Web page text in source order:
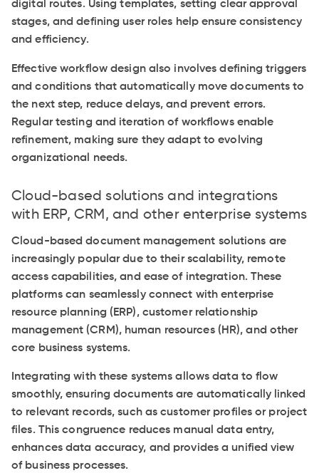
digital routes. Using templates, setting clear approval
stages, and defining user roles help ensure consistency
and efficiency.
Effective workflow design also involves defining triggers
and conditions that automatically move documents to
the next step, reduce delays, and prevent errors.
Regular testing and iteration of workflows enable
refinement, making sure they adapt to evolving
organizational needs.
Cloud-based solutions and integrations
with ERP, CRM, and other enterprise systems
Cloud-based document management solutions are
increasingly popular due to their scalability, remote
access capabilities, and ease of integration. These
platforms can seamlessly connect with enterprise
resource planning (ERP), customer relationship
management (CRM), human resources (HR), and other
core business systems.
Integrating with these systems allows data to flow
smoothly, ensuring documents are automatically linked
to relevant records, such as customer profiles or project
files. This congruence reduces manual data entry,
enhances data accuracy, and provides a unified view
of business processes.